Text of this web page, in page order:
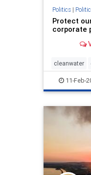
Politics|
Protect
corporate
cleanwater
protectwater
triberights
11-Feb-